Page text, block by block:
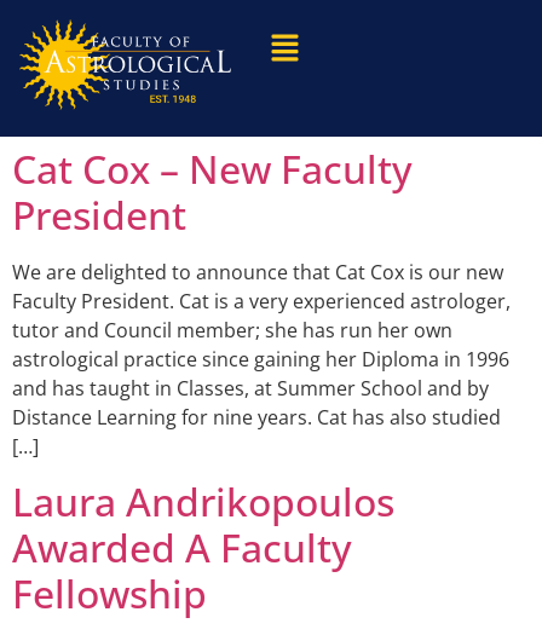
Cat Cox – New Faculty
President
We are delighted to announce that Cat Cox is our new
Faculty President. Cat is a very experienced astrologer,
tutor and Council member; she has run her own
astrological practice since gaining her Diploma in 1996
and has taught in Classes, at Summer School and by
Distance Learning for nine years. Cat has also studied
[…]
Laura Andrikopoulos
Awarded A Faculty
Fellowship